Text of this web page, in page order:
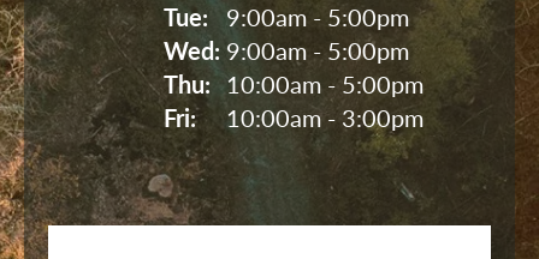
Tue:
9:00am - 5:00pm
Wed: 9:00am - 5:00pm
Thu:
10:00am - 5:00pm
Fri:
10:00am - 3:00pm